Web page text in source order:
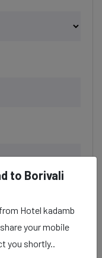
to Borivali
Hotel kadamb
your mobile
you shortly..